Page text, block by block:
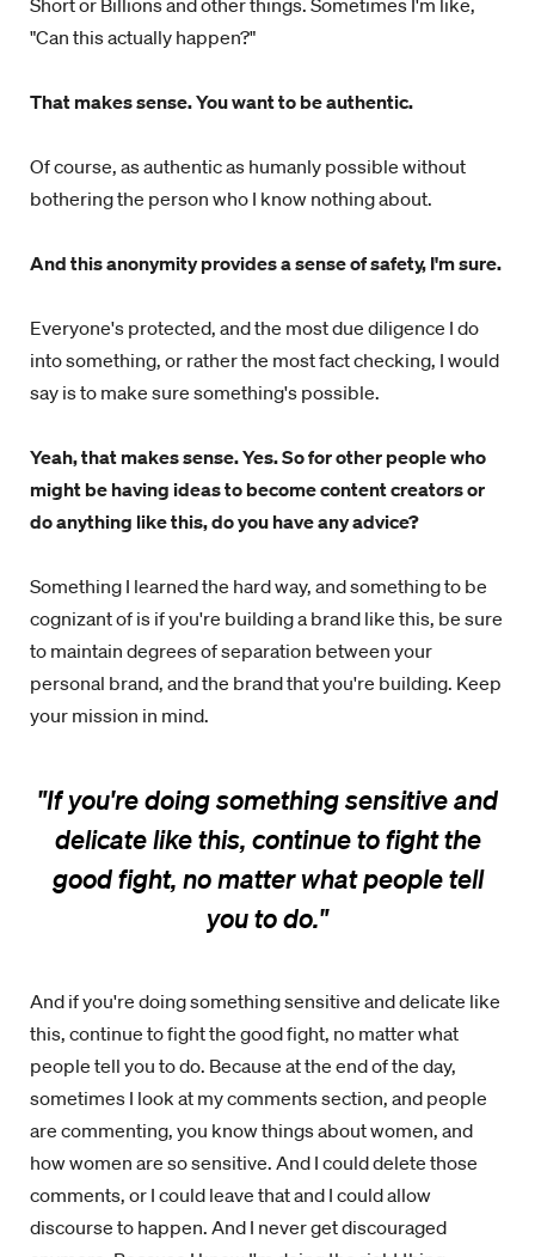
Short or Billions and other things. Sometimes I'm like,
"Can this actually happen?"
That makes sense. You want to be authentic.
Of course, as authentic as humanly possible without
bothering the person who I know nothing about.
And this anonymity provides a sense of safety, I'm sure.
Everyone's protected, and the most due diligence I do
into something, or rather the most fact checking, I would
say is to make sure something's possible.
Yeah, that makes sense. Yes. So for other people who
might be having ideas to become content creators or
do anything like this, do you have any advice?
Something I learned the hard way, and something to be
cognizant of is if you're building a brand like this, be sure
to maintain degrees of separation between your
personal brand, and the brand that you're building. Keep
your mission in mind.
"If you're doing something sensitive and
delicate like this, continue to fight the
good fight, no matter what people tell
you to do."
And if you're doing something sensitive and delicate like
this, continue to fight the good fight, no matter what
people tell you to do. Because at the end of the day,
sometimes I look at my comments section, and people
are commenting, you know things about women, and
how women are so sensitive. And I could delete those
comments, or I could leave that and I could allow
discourse to happen. And I never get discouraged